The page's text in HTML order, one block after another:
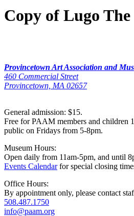
Copy of Lugo The
Provincetown Art Association and
460 Commercial Street
Provincetown, MA 02657
General admission: $15.
Free for PAAM members and children
public on Fridays from 5-8pm.
Museum Hours:
Open daily from 11am-5pm, and until
Events Calendarfor special closing
Office Hours:
By appointment only, please contact
508.487.1750
info@paam.org